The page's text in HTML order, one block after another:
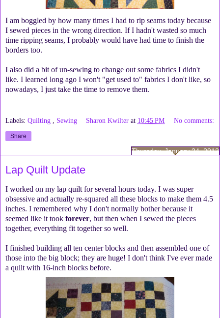
I am boggled by how many times I had to rip seams today because
I sewed pieces in the wrong direction. If I hadn't wasted so much
time ripping seams, I probably would have had time to finish the
borders too.
I also did a bit of un-sewing to change out some fabrics I didn't
like. I learned long ago I won't "get used to" fabrics I don't like, so
nowadays, I just take the time to remove them.
Labels: Quilting Sewing Sharon Kwilter at 10:45 PM No comments:
Share
Thursday, January 24, 2013
Lap Quilt Update
I worked on my lap quilt for several hours today. I was super
obsessive and actually re-squared all these blocks to make them 4.5
inches. I remembered why I don't normally bother because it
seemed like it took forever, but then when I sewed the pieces
together, everything fit together so well.
I finished building all ten center blocks and then assembled one of
those into the big block; they are huge! I don't think I've ever made
a quilt with 16-inch blocks before.